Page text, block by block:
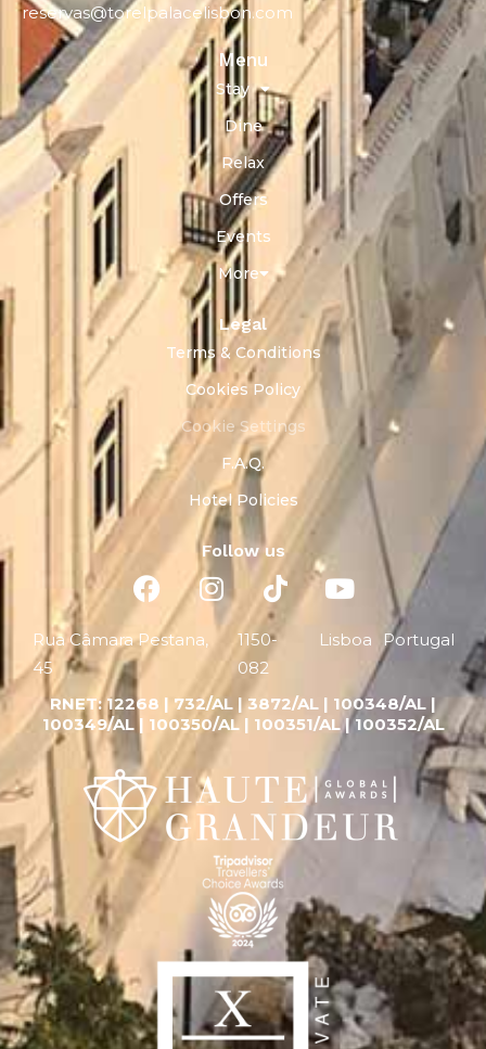
reservas@torelpalacelisbon.com
Menu
Stay
Dine
Relax
Offers
Events
More
Legal
Terms & Conditions
Cookies Policy
Cookie Settings
F.A.Q.
Hotel Policies
Follow us
Rua Câmara Pestana,
45
1150-
082
Lisboa Portugal
RNET:12268 | 732/AL | 3872/AL | 100348/AL |
100349/AL | 100350/AL | 100351/AL | 100352/AL